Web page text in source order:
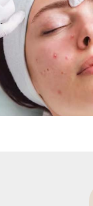
HOME
SERVICES
& Fit